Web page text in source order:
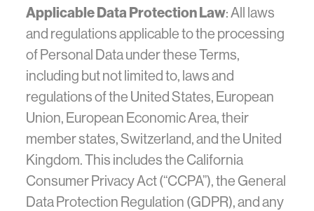
Applicable Data Protection Law: All laws
and regulations applicable to the processing
of Personal Data under these Terms,
including but not limited to, laws and
regulations of the United States, European
Union, European Economic Area, their
member states, Switzerland, and the United
Kingdom. This includes the California
Consumer Privacy Act (“CCPA”), the General
Data Protection Regulation (GDPR), and any